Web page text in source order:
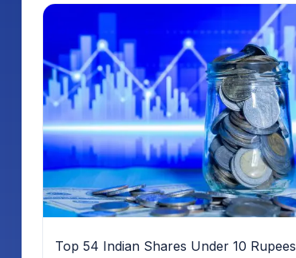
Top 54 Indian Shares Under 10 Rupees